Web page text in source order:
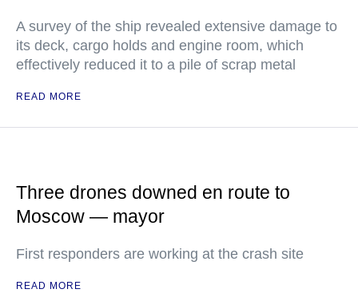
A survey of the ship revealed extensive damage to
its deck, cargo holds and engine room, which
effectively reduced it to a pile of scrap metal
READ MORE
Three drones downed en route to
Moscow — mayor
First responders are working at the crash site
READ MORE